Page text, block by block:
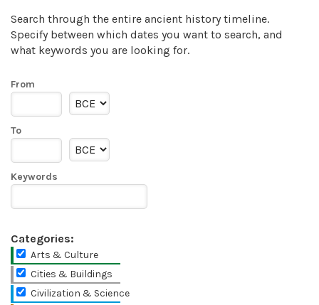
Search through the entire ancient history timeline.
Specify between which dates you want to search, and
what keywords you are looking for.
From
To
Keywords
Categories:
Arts & Culture
Cities & Buildings
Civilization & Science